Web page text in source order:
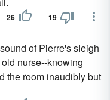
26 19
of Pierre's sleigh
nurse--knowing
the room inaudibly but